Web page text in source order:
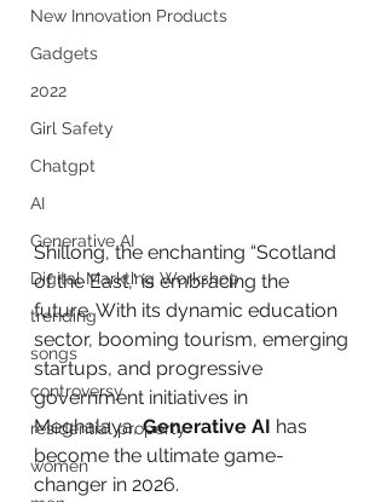
New Innovation Products
Gadgets
2022
Girl Safety
Chatgpt
AI
Generative AI
Digital Markting Workshop
trending
songs
controversy
residential property
women
Shillong, the enchanting “Scotland
of the East,” is embracing the
future. With its dynamic education
sector, booming tourism, emerging
startups, and progressive
government initiatives in
Meghalaya, Generative AI has
become the ultimate game-
changer in 2026.